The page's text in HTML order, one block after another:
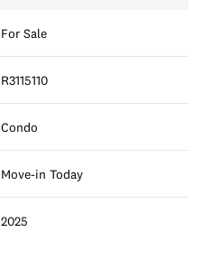
For Sale
R3115110
Condo
Move-in Today
2025